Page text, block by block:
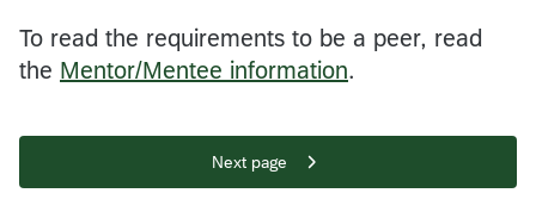
To read the requirements to be a peer, read
the Mentor/Mentee information.
Next page